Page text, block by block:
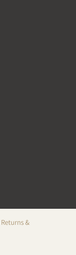
Returns &